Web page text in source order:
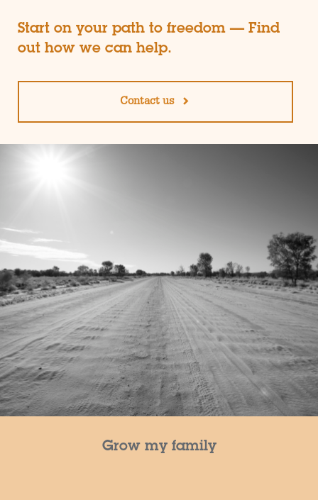
Start on your path to freedom — Find
out how we can help.
Contact us
Grow my family